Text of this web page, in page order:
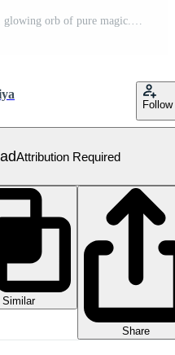
spectacular ethereal retro A single, glowing orb of pure magic. NO BACKGROUND with Transparent Background. artisan Free PNG
Follow
Attribution Required
Similar
Share